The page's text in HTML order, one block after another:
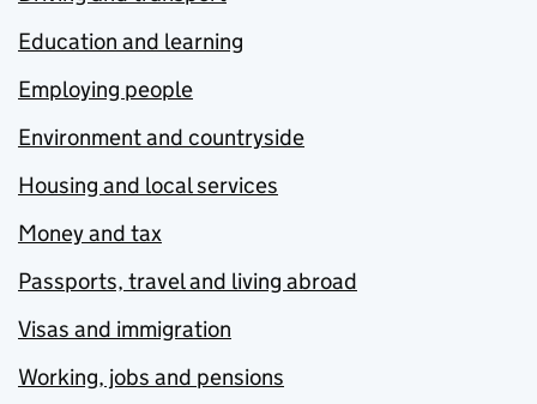
Education and learning
Employing people
Environment and countryside
Housing and local services
Money and tax
Passports, travel and living abroad
Visas and immigration
Working, jobs and pensions